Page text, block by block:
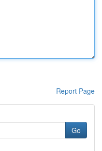
Report Page
Go